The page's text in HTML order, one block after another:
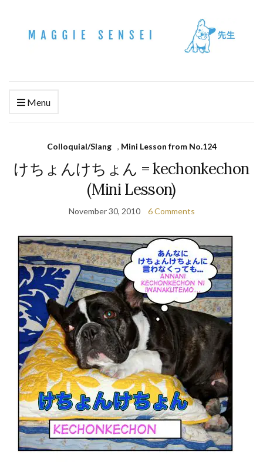
Menu
Colloquial/Slang , Mini Lesson from No.124
けちょんけちょん = kechonkechon
(Mini Lesson)
November 30, 2010 6 Comments